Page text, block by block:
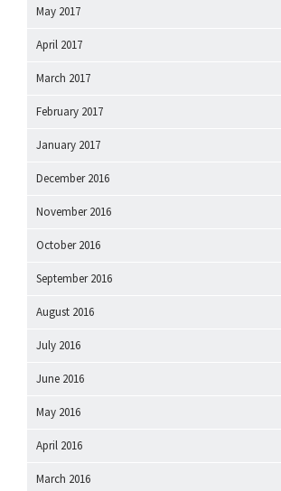
May 2017
April 2017
March 2017
February 2017
January 2017
December 2016
November 2016
October 2016
September 2016
August 2016
July 2016
June 2016
May 2016
April 2016
March 2016